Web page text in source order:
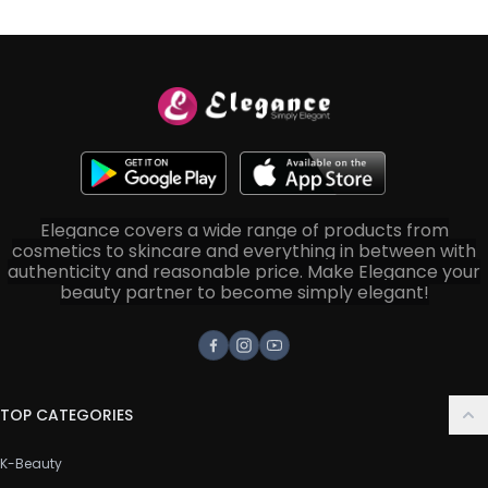
Elegance covers a wide range of products from
cosmetics to skincare and everything in between with
authenticity and reasonable price. Make Elegance your
beauty partner to become simply elegant!
Facebook
Instagram
Youtube
TOP CATEGORIES
K-Beauty